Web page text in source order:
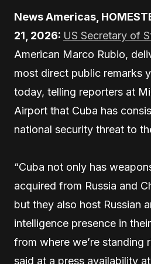
News Americas,
21, 2026: US Secretary of
American Marco Rubio,
most direct public remarks
today, telling reporters at
Airport that Cuba has
national security threat to
“Cuba not only has
acquired from Russia and
but they also host Russian
intelligence presence in
from where we’re standing
said at a press availability